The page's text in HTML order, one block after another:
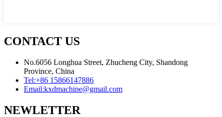
CONTACT US
No.6056 Longhua Street, Zhucheng City, Shandong
Province, China
Tel:+86 15866147886
Email:kxdmachine@gmail.com
NEWLETTER